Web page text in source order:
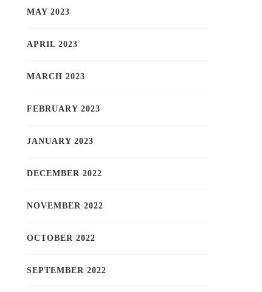
MAY 2023
APRIL 2023
MARCH 2023
FEBRUARY 2023
JANUARY 2023
DECEMBER 2022
NOVEMBER 2022
OCTOBER 2022
SEPTEMBER 2022